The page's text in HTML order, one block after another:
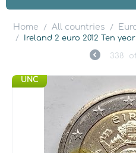
Home / All countries /
/ Ireland 2 euro 2012 Ten
338 of
UNC